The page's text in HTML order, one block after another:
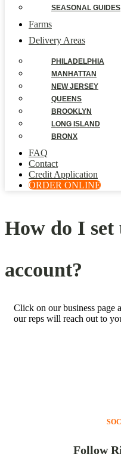
SEASONAL GUIDES
Farms
Delivery Areas
PHILADELPHIA
MANHATTAN
NEW JERSEY
QUEENS
BROOKLYN
LONG ISLAND
BRONX
FAQ
Contact
Credit Application
ORDER ONLINE
How do I set
account?
Click on our business page
our reps will reach out to
Follow